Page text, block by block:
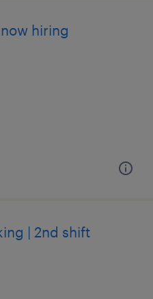
hiring
| 2nd shift